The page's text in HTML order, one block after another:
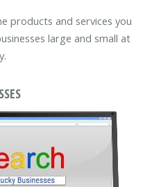
products and services you
large and small at